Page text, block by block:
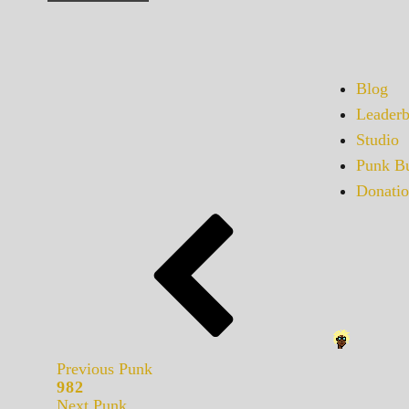
Blog
Studio
Punk
Previous Punk
982
Next Punk